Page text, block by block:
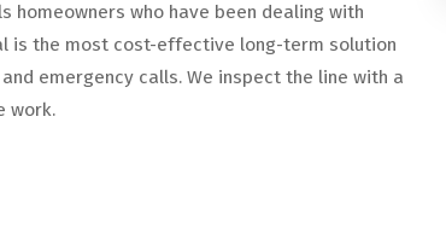
homeowners who have been dealing with
is the most cost-effective long-term solution
emergency calls. We inspect the line with a
work.